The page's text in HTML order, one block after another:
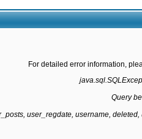
For detailed error information,
Query
user_regdate, username,